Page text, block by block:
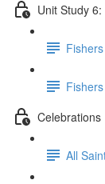
Unit Study
Celebrations
All